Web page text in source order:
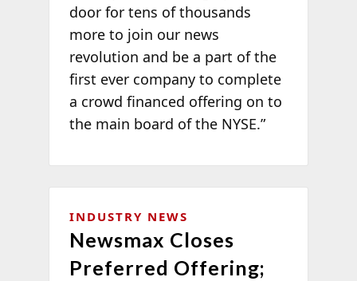
door for tens of thousands
more to join our news
revolution and be a part of the
first ever company to complete
a crowd financed offering on to
the main board of the NYSE.”
INDUSTRY NEWS
Newsmax Closes
Preferred Offering;